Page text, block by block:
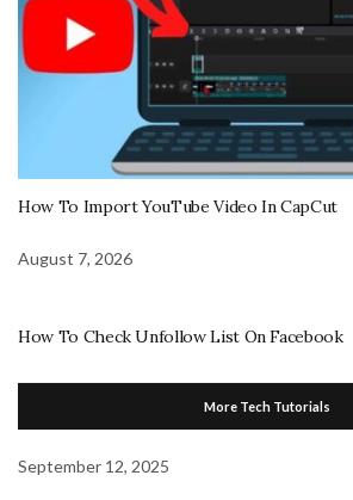
How To Import YouTube Video In CapCut
August 7, 2026
How To Check Unfollow List On Facebook
More Tech Tutorials
September 12, 2025